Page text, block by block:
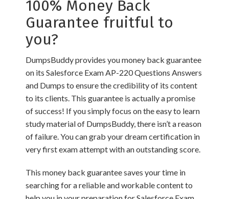
100% Money Back
Guarantee fruitful to
you?
DumpsBuddy provides you money back guarantee
on its Salesforce Exam AP-220 Questions Answers
and Dumps to ensure the credibility of its content
to its clients. This guarantee is actually a promise
of success! If you simply focus on the easy to learn
study material of DumpsBuddy, there isn’t a reason
of failure. You can grab your dream certification in
very first exam attempt with an outstanding score.
This money back guarantee saves your time in
searching for a reliable and workable content to